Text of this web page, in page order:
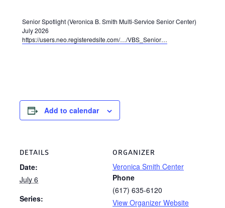
Senior Spotlight (Veronica B. Smith Multi-Service Senior Center)
July 2026
https://users.neo.registeredsite.com/…/VBS_Senior…
Add to calendar
DETAILS
Date:
July 6
Series:
ORGANIZER
Veronica Smith Center
Phone
(617) 635-6120
View Organizer Website